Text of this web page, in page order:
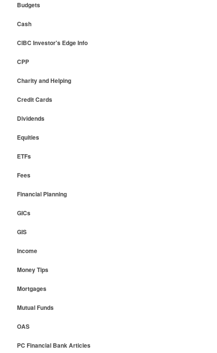
Budgets
Cash
CIBC Investor's Edge Info
CPP
Charity and Helping
Credit Cards
Dividends
Equities
ETFs
Fees
Financial Planning
GICs
GIS
Income
Money Tips
Mortgages
Mutual Funds
OAS
PC Financial Bank Articles